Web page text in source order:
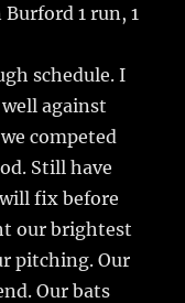
1 run, 1
schedule. I
against
competed
Still have
fix before
our brightest
pitching. Our
Our bats